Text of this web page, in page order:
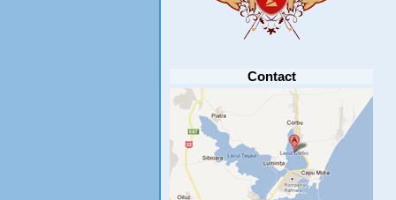
Anunt important
Va anuntam ca editia 30 a concursului de
pescuit CUPA RIG la CRAP din perioada 2-5
septembrie 2021 se reprogrameaza pentru luna
Contact